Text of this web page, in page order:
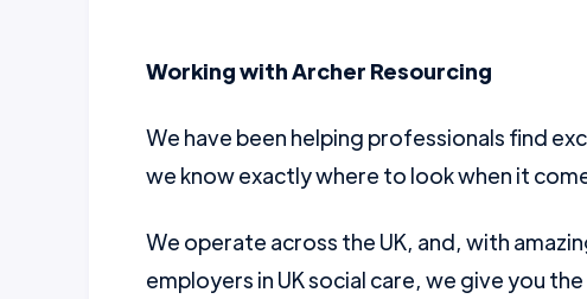
Working with Archer Resourcing
We have been helping professionals find
we know exactly where to look when it
We operate across the UK, and, with
employers in UK social care, we give you